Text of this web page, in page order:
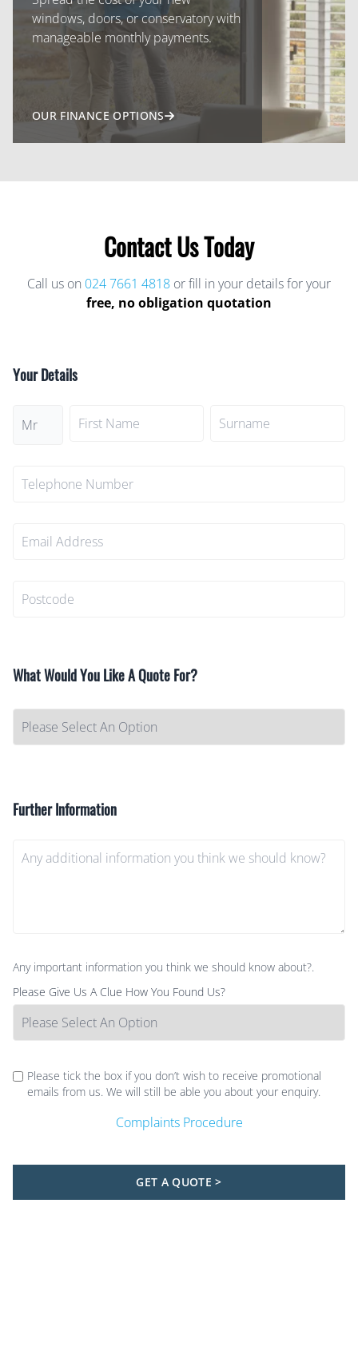
windows, doors, or conservatory with
manageable monthly payments.
OUR FINANCE OPTIONS
Contact Us Today
Call us on 024 7661 4818 or fill in your details for your
free, no obligation quotation
Your Details
What Would You Like A Quote For?
Further Information
Any important information you think we should know about?.
Please Give Us A Clue How You Found Us?
Please tick the box if you don’t wish to receive promotional
emails from us. We will still be able you about your enquiry.
Complaints Procedure
GET A QUOTE >